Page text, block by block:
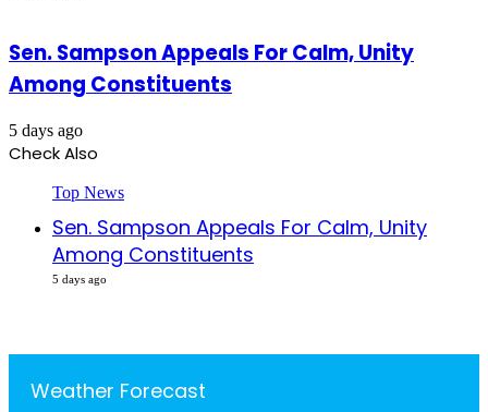
Sen. Sampson Appeals For Calm, Unity
Among Constituents
5 days ago
Check Also
Top News
Sen. Sampson Appeals For Calm, Unity
Among Constituents
5 days ago
Weather Forecast